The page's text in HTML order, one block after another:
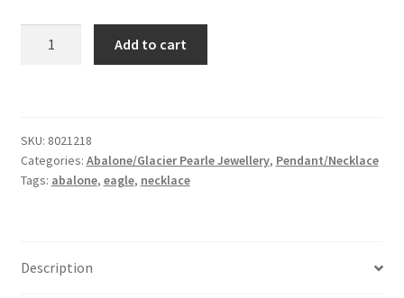
quantity
Add to cart
SKU: 8021218
Categories: Abalone/Glacier Pearle Jewellery, Pendant/Necklace
Tags: abalone, eagle, necklace
Description